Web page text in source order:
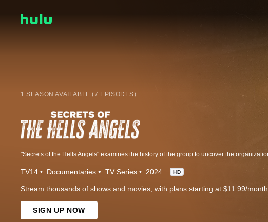
1 SEASON AVAILABLE (7 EPISODES)
TV14 Documentaries TV Series 2024 HD
Stream thousands of shows and movies, with plans starting at $11.99/month.
SIGN UP NOW